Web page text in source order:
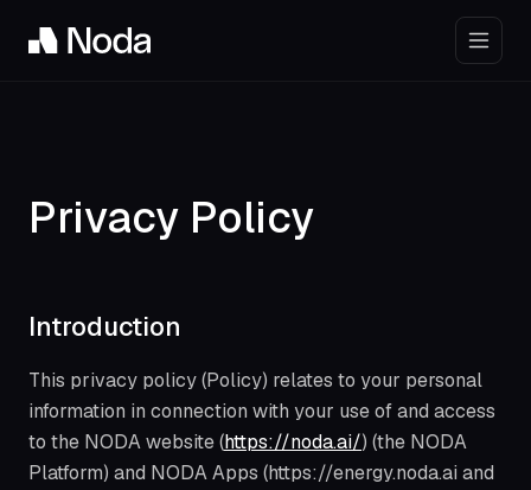
Privacy Policy
Introduction
This privacy policy (Policy) relates to your personal
information in connection with your use of and access
to the NODA website (https://noda.ai/) (the NODA
Platform) and NODA Apps (https://energy.noda.ai and